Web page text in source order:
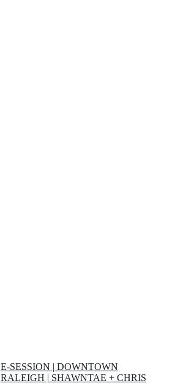
E-SESSION | DOWNTOWN
RALEIGH | SHAWNTAE + CHRIS